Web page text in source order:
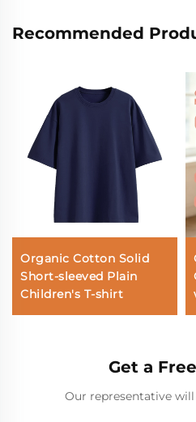
Recommended
Organic Cotton Solid
Short-sleeved Plain
Children's T-shirt
Get a
Our representative